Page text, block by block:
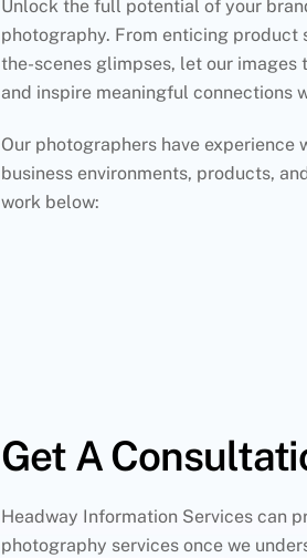
Unlock the full potential of your
photography. From enticing product
the-scenes glimpses, let our
and inspire meaningful connections
Our photographers have experience
business environments, products,
work below:
Get A
Headway Information Services can
photography services once we